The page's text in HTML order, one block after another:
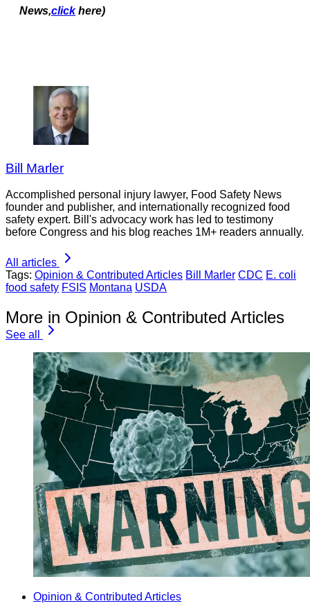
News,click here)
Bill Marler
Accomplished personal injury lawyer, Food Safety News
founder and publisher, and internationally recognized food
safety expert. Bill's advocacy work has led to testimony
before Congress and his blog reaches 1M+ readers annually.
All articles
Tags: Opinion & Contributed Articles Bill Marler CDC E. coli
food safety FSIS Montana USDA
More in Opinion & Contributed Articles
See all
Opinion & Contributed Articles